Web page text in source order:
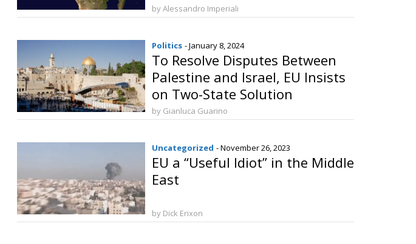
by Alessandro Imperiali
Politics - January 8, 2024
To Resolve Disputes Between
Palestine and Israel, EU Insists
on Two-State Solution
by Gianluca Guarino
Uncategorized - November 26, 2023
EU a “Useful Idiot” in the Middle
East
by Dick Erixon